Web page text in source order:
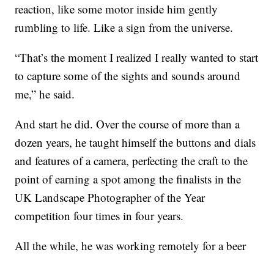
reaction, like some motor inside him gently
rumbling to life. Like a sign from the universe.
“That’s the moment I realized I really wanted to start
to capture some of the sights and sounds around
me,” he said.
And start he did. Over the course of more than a
dozen years, he taught himself the buttons and dials
and features of a camera, perfecting the craft to the
point of earning a spot among the finalists in the
UK Landscape Photographer of the Year
competition four times in four years.
All the while, he was working remotely for a beer